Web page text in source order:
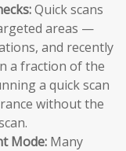
Quick scans
areas —
and recently
a fraction of the
a quick scan
without the
Mode: Many